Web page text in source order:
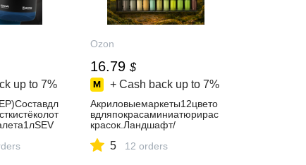
up to 7%
Ozon
16.79 $
+ Cash back up to 7%
Акриловыемаркеты12цвето
вдляпокрасаминиатюрирас
красок.Ландшафт/
№3.Ландшафт/Stuff-Pro
5 12 orders